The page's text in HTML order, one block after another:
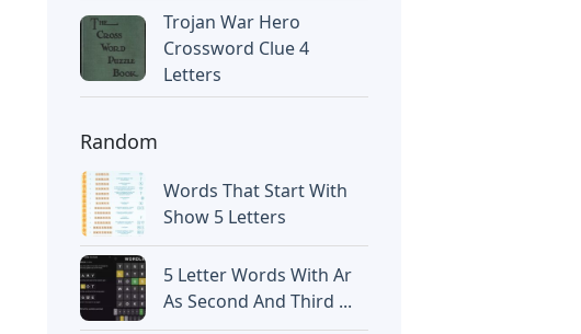
Trojan War Hero
Crossword Clue 4
Letters
Random
Words That Start With
Show 5 Letters
5 Letter Words With Ar
As Second And Third ...